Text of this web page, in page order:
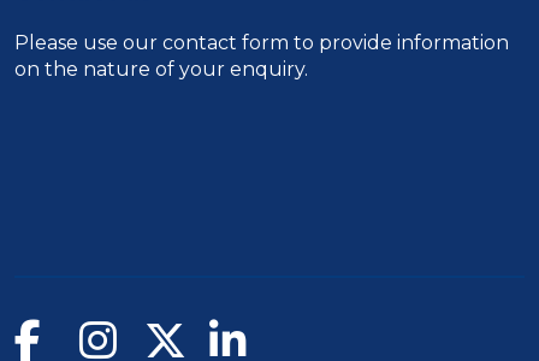
Please use our contact form to provide information
on the nature of your enquiry.